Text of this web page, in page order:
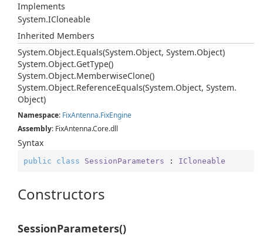
Implements
System.ICloneable
Inherited Members
System.Object.Equals(System.Object, System.Object)
System.Object.GetType()
System.Object.MemberwiseClone()
System.Object.ReferenceEquals(System.Object, System.
Object)
Namespace: FixAntenna.FixEngine
Assembly: FixAntenna.Core.dll
Syntax
public class SessionParameters : ICloneable
Constructors
SessionParameters()